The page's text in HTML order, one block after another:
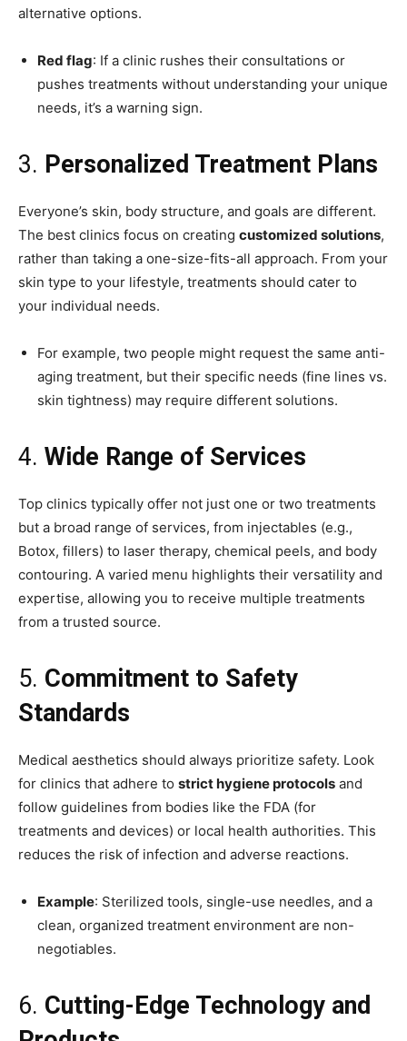
alternative options.
Red flag: If a clinic rushes their consultations or
pushes treatments without understanding your unique
needs, it’s a warning sign.
3. Personalized Treatment Plans
Everyone’s skin, body structure, and goals are different.
The best clinics focus on creating customized solutions,
rather than taking a one-size-fits-all approach. From your
skin type to your lifestyle, treatments should cater to
your individual needs.
For example, two people might request the same anti-
aging treatment, but their specific needs (fine lines vs.
skin tightness) may require different solutions.
4. Wide Range of Services
Top clinics typically offer not just one or two treatments
but a broad range of services, from injectables (e.g.,
Botox, fillers) to laser therapy, chemical peels, and body
contouring. A varied menu highlights their versatility and
expertise, allowing you to receive multiple treatments
from a trusted source.
5. Commitment to Safety
Standards
Medical aesthetics should always prioritize safety. Look
for clinics that adhere to strict hygiene protocols and
follow guidelines from bodies like the FDA (for
treatments and devices) or local health authorities. This
reduces the risk of infection and adverse reactions.
Example: Sterilized tools, single-use needles, and a
clean, organized treatment environment are non-
negotiables.
6. Cutting-Edge Technology and